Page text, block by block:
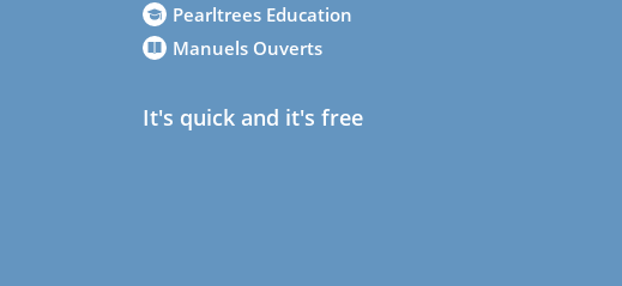
Pearltrees Education
Manuels Ouverts
It's quick and it's free